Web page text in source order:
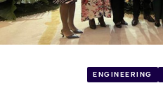
ENGINEERING